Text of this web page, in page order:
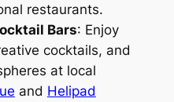
restaurants.
Bars: Enjoy
cocktails, and
at local
and Helipad